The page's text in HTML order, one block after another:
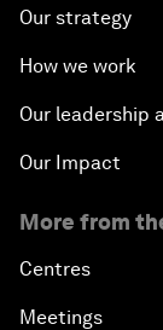
Our strategy
How we work
Our leadership
Our Impact
More from
Centres
Meetings